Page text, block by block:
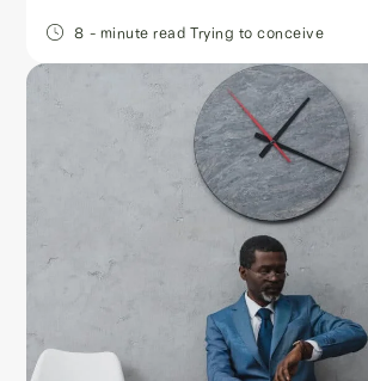
8 - minute read Trying to conceive